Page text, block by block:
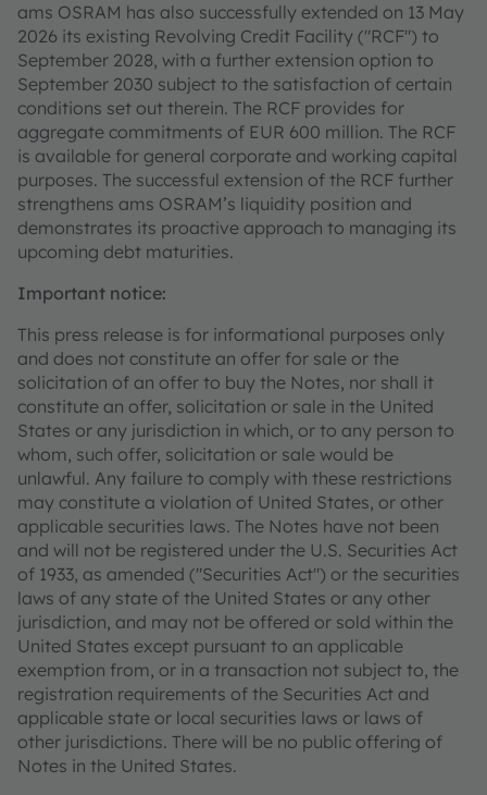
ams OSRAM has also successfully extended on 13 May
2026 its existing Revolving Credit Facility ("RCF") to
September 2028, with a further extension option to
September 2030 subject to the satisfaction of certain
conditions set out therein. The RCF provides for
aggregate commitments of EUR 600 million. The RCF
is available for general corporate and working capital
purposes. The successful extension of the RCF further
strengthens ams OSRAM’s liquidity position and
demonstrates its proactive approach to managing its
upcoming debt maturities.
Important notice:
This press release is for informational purposes only
and does not constitute an offer for sale or the
solicitation of an offer to buy the Notes, nor shall it
constitute an offer, solicitation or sale in the United
States or any jurisdiction in which, or to any person to
whom, such offer, solicitation or sale would be
unlawful. Any failure to comply with these restrictions
may constitute a violation of United States, or other
applicable securities laws. The Notes have not been
and will not be registered under the U.S. Securities Act
of 1933, as amended ("Securities Act") or the securities
laws of any state of the United States or any other
jurisdiction, and may not be offered or sold within the
United States except pursuant to an applicable
exemption from, or in a transaction not subject to, the
registration requirements of the Securities Act and
applicable state or local securities laws or laws of
other jurisdictions. There will be no public offering of
Notes in the United States.